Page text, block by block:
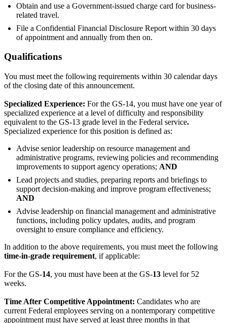
Obtain and use a Government-issued charge card for business-
related travel.
File a Confidential Financial Disclosure Report within 30 days
of appointment and annually from then on.
Qualifications
You must meet the following requirements within 30 calendar days
of the closing date of this announcement.
Specialized Experience: For the GS-14, you must have one year of
specialized experience at a level of difficulty and responsibility
equivalent to the GS-13 grade level in the Federal service.
Specialized experience for this position is defined as:
Advise senior leadership on resource management and
administrative programs, reviewing policies and recommending
improvements to support agency operations; AND
Lead projects and studies, preparing reports and briefings to
support decision-making and improve program effectiveness;
AND
Advise leadership on financial management and administrative
functions, including policy updates, audits, and program
oversight to ensure compliance and efficiency.
In addition to the above requirements, you must meet the following
time-in-grade requirement, if applicable:
For the GS-14, you must have been at the GS-13 level for 52
weeks.
Time After Competitive Appointment: Candidates who are
current Federal employees serving on a nontemporary competitive
appointment must have served at least three months in that